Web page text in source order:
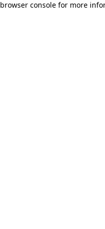
browser console for more